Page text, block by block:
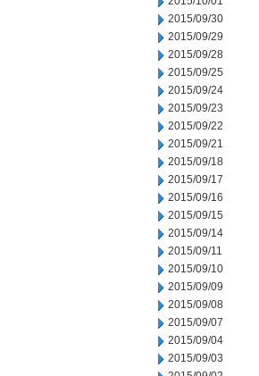
2015/09/30
2015/09/29
2015/09/28
2015/09/25
2015/09/24
2015/09/23
2015/09/22
2015/09/21
2015/09/18
2015/09/17
2015/09/16
2015/09/15
2015/09/14
2015/09/11
2015/09/10
2015/09/09
2015/09/08
2015/09/07
2015/09/04
2015/09/03